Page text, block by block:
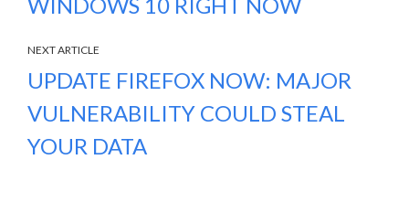
NEXT ARTICLE
UPDATE FIREFOX NOW: MAJOR
VULNERABILITY COULD STEAL
YOUR DATA